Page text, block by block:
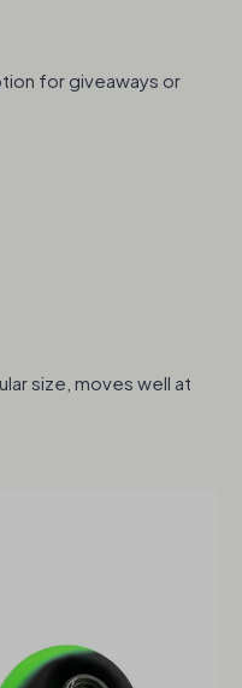
for giveaways or
size, moves well at